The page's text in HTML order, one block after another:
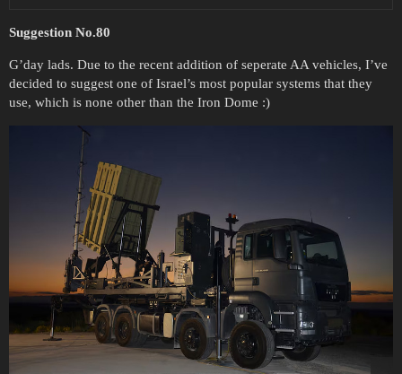
Suggestion No.80
G’day lads. Due to the recent addition of seperate AA vehicles, I’ve
decided to suggest one of Israel’s most popular systems that they
use, which is none other than the Iron Dome :)